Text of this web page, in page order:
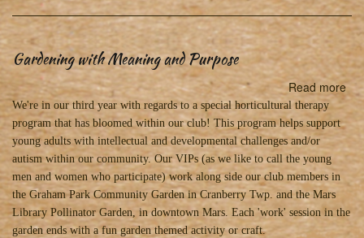
Gardening with Meaning and Purpose
Read more
We're in our third year with regards to a special horticultural therapy
program that has bloomed within our club! This program helps support
young adults with intellectual and developmental challenges and/or
autism within our community. Our VIPs (as we like to call the young
men and women who participate) work along side our club members in
the Graham Park Community Garden in Cranberry Twp. and the Mars
Library Pollinator Garden, in downtown Mars. Each 'work' session in the
garden ends with a fun garden themed activity or craft.